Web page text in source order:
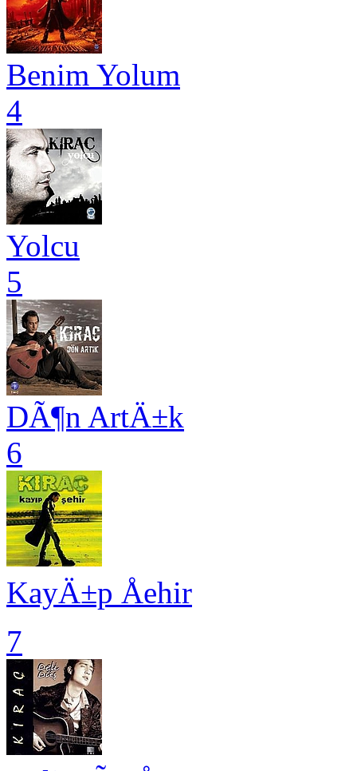
Benim Yolum
4
Yolcu
5
DÃ¶n ArtÄ±k
6
KayÄ±p Åehir
7